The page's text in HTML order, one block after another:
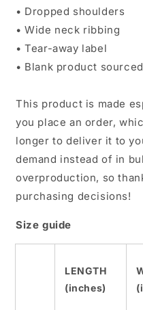
• Dropped shoulders
• Wide neck ribbing
• Tear-away label
• Blank product
This product is made
you place an order,
longer to deliver it to
demand instead of in
overproduction, so
purchasing decisions!
Size guide
LENGTH
(inches)